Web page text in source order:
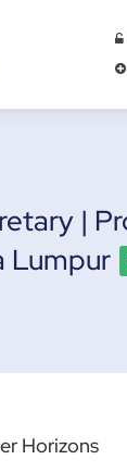
|
Lumpur
Horizons